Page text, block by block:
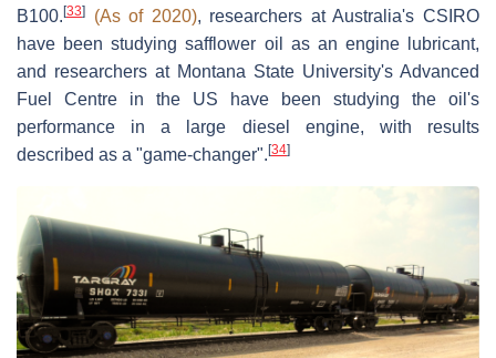
B100. [33] (As of 2020), researchers at Australia's CSIRO
have been studying safflower oil as an engine lubricant,
and researchers at Montana State University's Advanced
Fuel Centre in the US have been studying the oil's
performance in a large diesel engine, with results
described as a "game-changer". [34]